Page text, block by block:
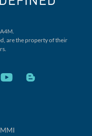
are the property of their